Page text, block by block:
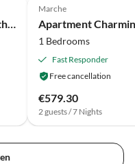
Marche
1 Bedrooms
Fast Responder
Free cancellation
€579.30
2 guests / 7 Nights